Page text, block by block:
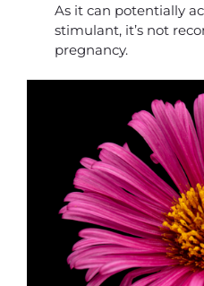
As it can potentially
stimulant, it’s not
pregnancy.